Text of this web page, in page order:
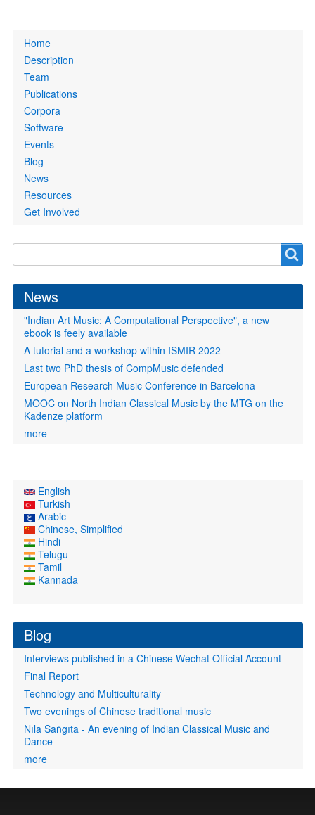
Primary
links
Home
Description
Team
Publications
Corpora
Software
Events
Blog
News
Resources
Get Involved
form
News
"Indian Art Music: A Computational Perspective", a new
ebook is feely available
A tutorial and a workshop within ISMIR 2022
Last two PhD thesis of CompMusic defended
European Research Music Conference in Barcelona
MOOC on North Indian Classical Music by the MTG on the
Kadenze platform
more
English
Turkish
Arabic
Chinese, Simplified
Hindi
Telugu
Tamil
Kannada
Blog
Interviews published in a Chinese Wechat Official Account
Final Report
Technology and Multiculturality
Two evenings of Chinese traditional music
Nīla Saṅgīta - An evening of Indian Classical Music and
Dance
more